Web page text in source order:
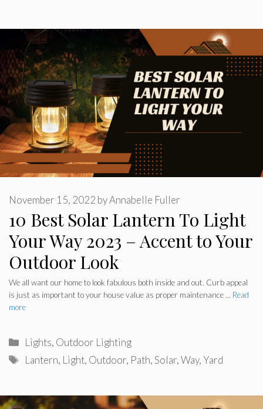
10 Best Solar Lantern To Light
Your Way 2023 – Accent to Your
Outdoor Look
November 15, 2022 byAnnabelle Fuller
We all want our home to look fabulous both inside and out. Curb appeal
is just as important to your house value as proper maintenance … Read
more
Categories
Lights, Outdoor Lighting
Tags
Lantern, Light, Outdoor, Path,Solar,Way, Yard